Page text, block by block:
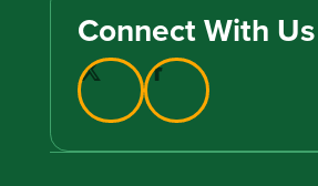
Connect With Us